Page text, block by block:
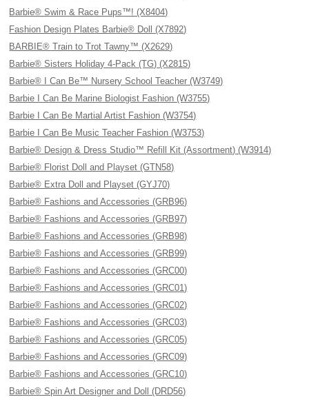
Barbie® Swim & Race Pups™! (X8404)
Fashion Design Plates Barbie® Doll (X7892)
BARBIE® Train to Trot Tawny™ (X2629)
Barbie® Sisters Holiday 4-Pack (TG) (X2815)
Barbie® I Can Be™ Nursery School Teacher (W3749)
Barbie I Can Be Marine Biologist Fashion (W3755)
Barbie I Can Be Martial Artist Fashion (W3754)
Barbie I Can Be Music Teacher Fashion (W3753)
Barbie® Design & Dress Studio™ Refill Kit (Assortment) (W3914)
Barbie® Florist Doll and Playset (GTN58)
Barbie® Extra Doll and Playset (GYJ70)
Barbie® Fashions and Accessories (GRB96)
Barbie® Fashions and Accessories (GRB97)
Barbie® Fashions and Accessories (GRB98)
Barbie® Fashions and Accessories (GRB99)
Barbie® Fashions and Accessories (GRC00)
Barbie® Fashions and Accessories (GRC01)
Barbie® Fashions and Accessories (GRC02)
Barbie® Fashions and Accessories (GRC03)
Barbie® Fashions and Accessories (GRC05)
Barbie® Fashions and Accessories (GRC09)
Barbie® Fashions and Accessories (GRC10)
Barbie® Spin Art Designer and Doll (DRD56)